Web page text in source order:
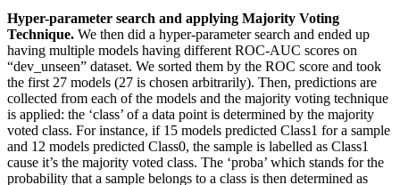
Hyper-parameter search and applying Majority Voting
Technique. We then did a hyper-parameter search and ended up
having multiple models having different ROC-AUC scores on
“dev_unseen” dataset. We sorted them by the ROC score and took
the first 27 models (27 is chosen arbitrarily). Then, predictions are
collected from each of the models and the majority voting technique
is applied: the ‘class’ of a data point is determined by the majority
voted class. For instance, if 15 models predicted Class1 for a sample
and 12 models predicted Class0, the sample is labelled as Class1
cause it’s the majority voted class. The ‘proba’ which stands for the
probability that a sample belongs to a class is then determined as